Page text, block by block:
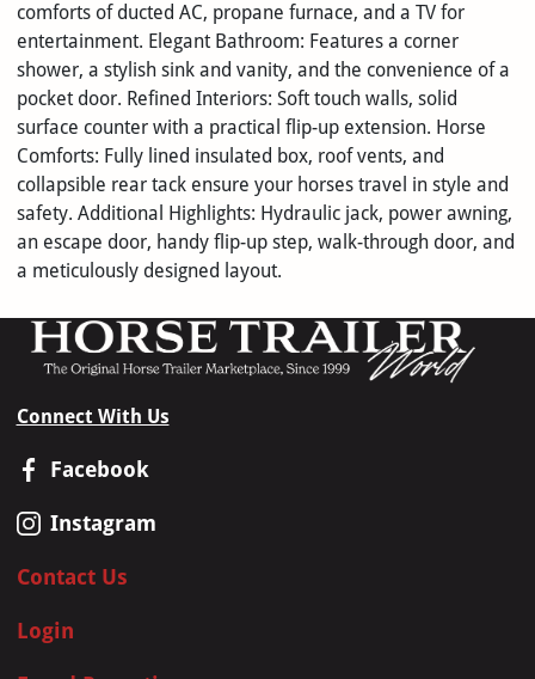
comforts of ducted AC, propane furnace, and a TV for
entertainment. Elegant Bathroom: Features a corner
shower, a stylish sink and vanity, and the convenience of a
pocket door. Refined Interiors: Soft touch walls, solid
surface counter with a practical flip-up extension. Horse
Comforts: Fully lined insulated box, roof vents, and
collapsible rear tack ensure your horses travel in style and
safety. Additional Highlights: Hydraulic jack, power awning,
an escape door, handy flip-up step, walk-through door, and
a meticulously designed layout.
Connect With Us
Facebook
Instagram
Contact Us
Login